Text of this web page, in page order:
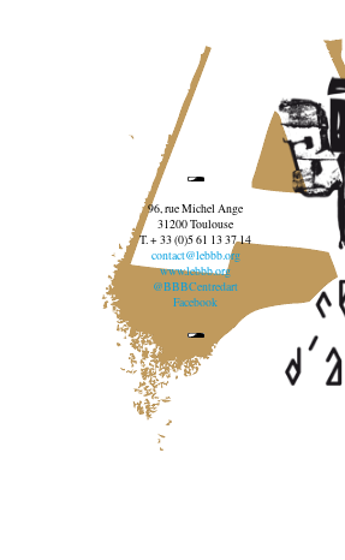
96, rue Michel Ange
31200 Toulouse
T. + 33 (0)5 61 13 37 14
contact@lebbb.org
www.lebbb.org
@BBBCentredart
Facebook